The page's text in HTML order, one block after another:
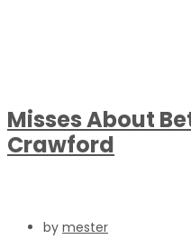
Misses About
Crawford
by mester